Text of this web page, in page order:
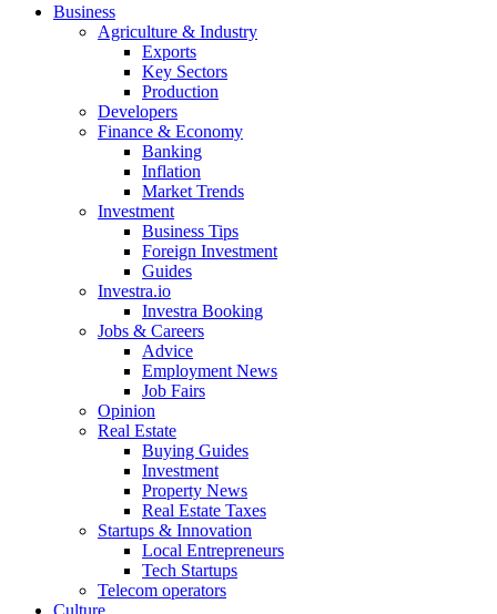
Business
Agriculture & Industry
Exports
Key Sectors
Production
Developers
Finance & Economy
Banking
Inflation
Market Trends
Investment
Business Tips
Foreign Investment
Guides
Investra.io
Investra Booking
Jobs & Careers
Advice
Employment News
Job Fairs
Opinion
Real Estate
Buying Guides
Investment
Property News
Real Estate Taxes
Startups & Innovation
Local Entrepreneurs
Tech Startups
Telecom operators
Culture